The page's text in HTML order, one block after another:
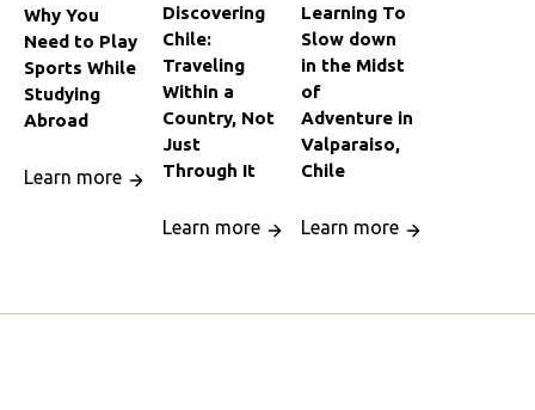
Why You
Need to Play
Sports While
Studying
Abroad
Learn more
Discovering
Chile:
Traveling
Within a
Country, Not
Just
Through It
Learn more
Learning To
Slow down
in the Midst
of
Adventure in
Valparaiso,
Chile
Learn more